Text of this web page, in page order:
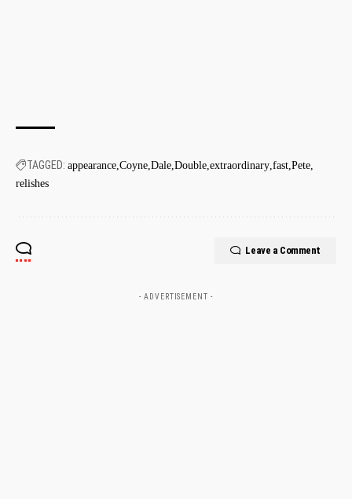
TAGGED: appearance Coyne Dale Double extraordinary fast Pete
relishes
Leave a Comment
- ADVERTISEMENT -